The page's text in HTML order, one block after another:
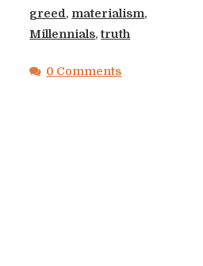
greed, materialism,
Millennials,truth
0 Comments